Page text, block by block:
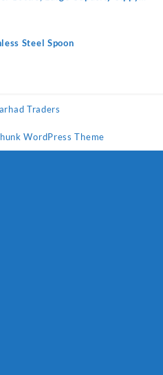
Steel Spoon
Traders
WordPress Theme